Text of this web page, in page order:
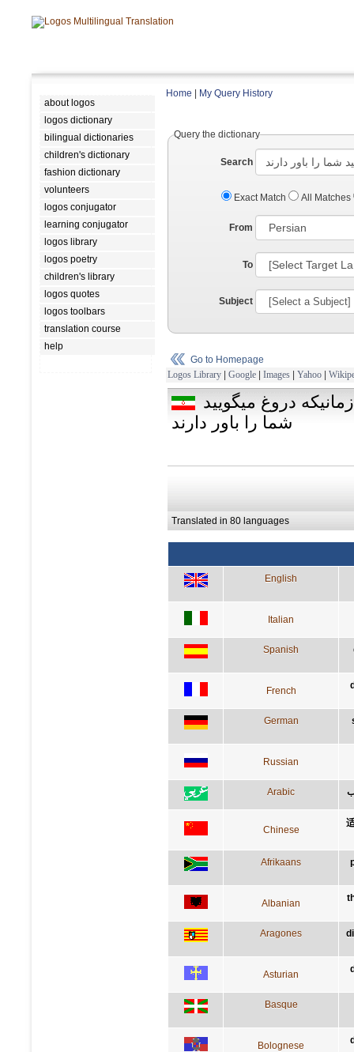
about logos
logos dictionary
bilingual dictionaries
children's dictionary
fashion dictionary
volunteers
logos conjugator
learning conjugator
logos library
logos poetry
children's library
logos quotes
logos toolbars
translation course
help
Home My Query History
Query the dictionary
Search
Exact Match All Matches
From
To
Subject
Go to Homepage
Logos Library | Google | Images | Yahoo |
دروغ ميگوييد
شما را باور دارند
Translated in 80 languages
English
Italian
Spanish
French
German
Russian
Arabic
Chinese
Afrikaans
Albanian
Aragones
Asturian
Basque
Bolognese